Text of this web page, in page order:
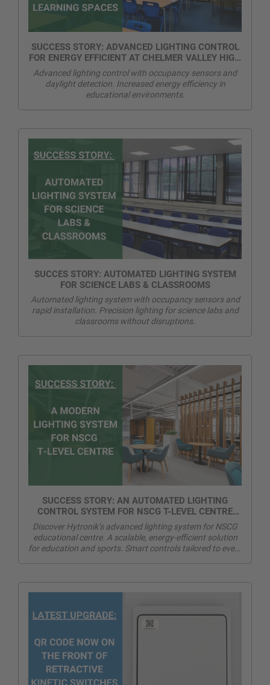
SUCCESS STORY: ADVANCED LIGHTING CONTROL
FOR ENERGY EFFICIENT AT CHELMER VALLEY HIGH
SCHOOL
Advanced lighting control with occupancy sensors and
daylight detection. Increased energy efficiency in
educational environments.
SUCCES STORY: AUTOMATED LIGHTING SYSTEM
FOR SCIENCE LABS & CLASSROOMS
Automated lighting system with occupancy sensors and
rapid installation. Precision lighting for science labs and
classrooms without disruptions.
SUCCESS STORY: AN AUTOMATED LIGHTING
CONTROL SYSTEM FOR NSCG T-LEVEL CENTRE
AND SPORTS HALL
Discover Hytronik’s advanced lighting system for NSCG
educational centre. A scalable, energy-efficient solution
for education and sports. Smart controls tailored to every